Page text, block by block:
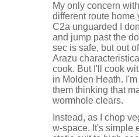
My only concern
different route home
C2a unguarded I
and jump past the
sec is safe, but out
Arazu
cook. But I'll cook
in Molden Heath.
them thinking that
wormhole clears.
Instead, as I chop
w-space. It's simple